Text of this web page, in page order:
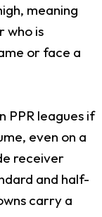
meaning
who is
or face a
PPR leagues if
even on a
receiver
and half-
carry a